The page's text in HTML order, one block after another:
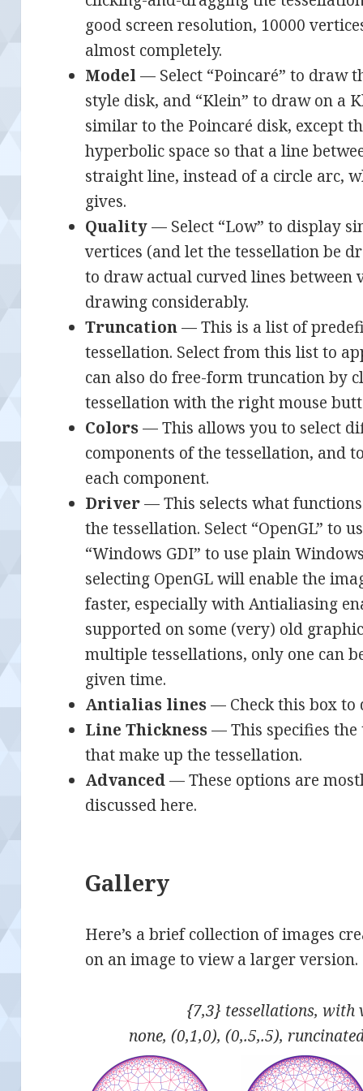
good screen resolution, 10000
almost completely.
Model — Select “Poincaré” to draw
style disk, and “Klein” to draw on a
similar to the Poincaré disk, except
hyperbolic space so that a line
straight line, instead of a circle arc,
gives.
Quality— Select “Low” to display
vertices (and let the tessellation be
to draw actual curved lines between
drawing considerably.
Truncation— This is a list of
tessellation. Select from this list to
can also do free-form truncation by
tessellation with the right mouse
Colors— This allows you to select
components of the tessellation, and
each component.
Driver— This selects what
the tessellation. Select “OpenGL” to
“Windows GDI” to use plain
selecting OpenGL will enable the
faster, especially with Antialiasing
supported on some (very) old
multiple tessellations, only one can
given time.
Antialias lines— Check this box to
Line Thickness— This specifies the
that make up the tessellation.
Advanced— These options are
discussed here.
Gallery
Here’s a brief collection of images
on an image to view a larger version.
{7,3} tessellations,
none, (0,1,0), (0,.5,.5),